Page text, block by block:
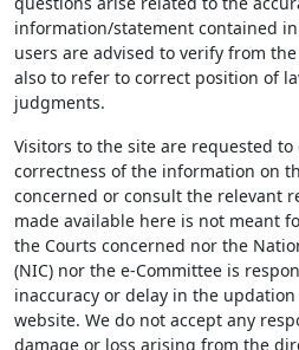
information/statement contained
users are advised to verify from
also to refer to correct position of
judgments.
Visitors to the site are requested to
correctness of the information on
concerned or consult the relevant
made available here is not meant
the Courts concerned nor the
(NIC) nor the e-Committee is
inaccuracy or delay in the
website. We do not accept any
damage or loss arising from the